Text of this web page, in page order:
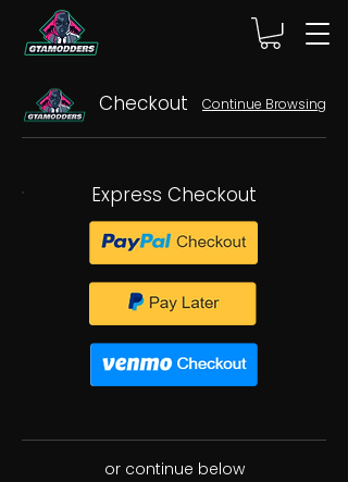
Checkout Continue Browsing
Express Checkout
or continue below